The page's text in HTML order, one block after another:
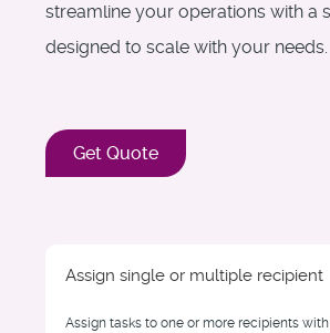
streamline your operations with a
designed to scale with your needs.
Get Quote
Assign single or multiple recipient
Assign tasks to one or more recipients